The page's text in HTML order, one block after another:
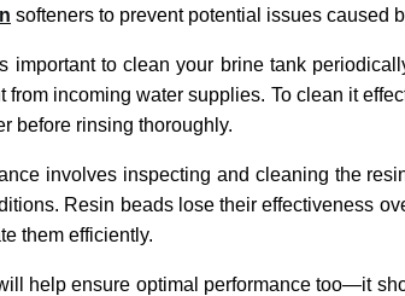
softeners to prevent potential issues caused
important to clean your brine tank
incoming water supplies. To clean it
before rinsing thoroughly.
involves inspecting and cleaning the
Resin beads lose their effectiveness
them efficiently.
help ensure optimal performance too—it